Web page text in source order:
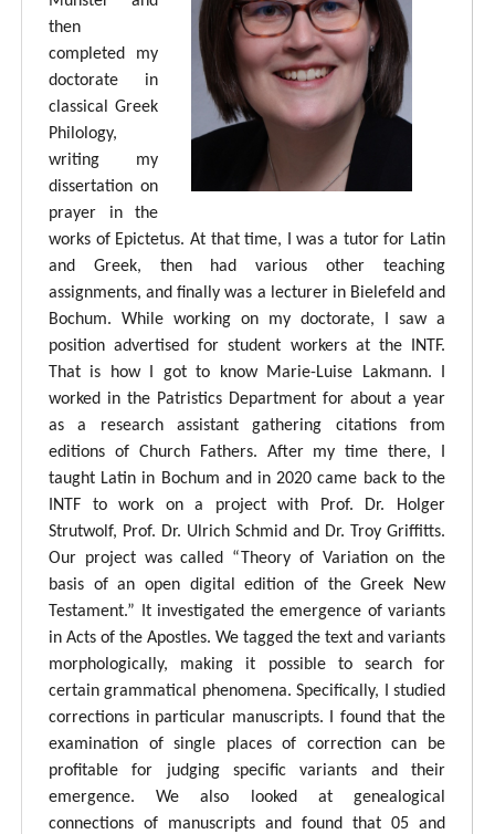
then
completed my
doctorate in
classical Greek
Philology,
writing my
dissertation on
prayer in the
works of Epictetus. At that time, I was a tutor for Latin
and Greek, then had various other teaching
assignments, and finally was a lecturer in Bielefeld and
Bochum. While working on my doctorate, I saw a
position advertised for student workers at the INTF.
That is how I got to know Marie-Luise Lakmann. I
worked in the Patristics Department for about a year
as a research assistant gathering citations from
editions of Church Fathers. After my time there, I
taught Latin in Bochum and in 2020 came back to the
INTF to work on a project with Prof. Dr. Holger
Strutwolf, Prof. Dr. Ulrich Schmid and Dr. Troy Griffitts.
Our project was called “Theory of Variation on the
basis of an open digital edition of the Greek New
Testament.” It investigated the emergence of variants
in Acts of the Apostles. We tagged the text and variants
morphologically, making it possible to search for
certain grammatical phenomena. Specifically, I studied
corrections in particular manuscripts. I found that the
examination of single places of correction can be
profitable for judging specific variants and their
emergence. We also looked at genealogical
connections of manuscripts and found that 05 and